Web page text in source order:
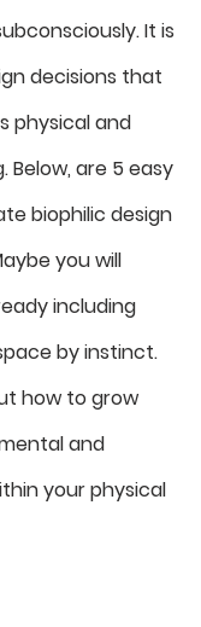
It is
decisions that
physical and
Below, are 5 easy
biophilic design
you will
including
by instinct.
how to grow
and
your physical